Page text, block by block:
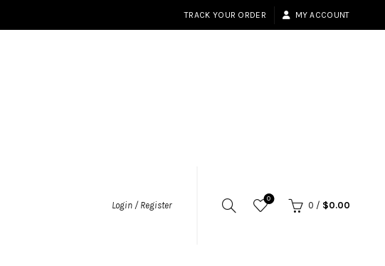
TRACK YOUR ORDER MY ACCOUNT
Login / Register
0
0 / $0.00